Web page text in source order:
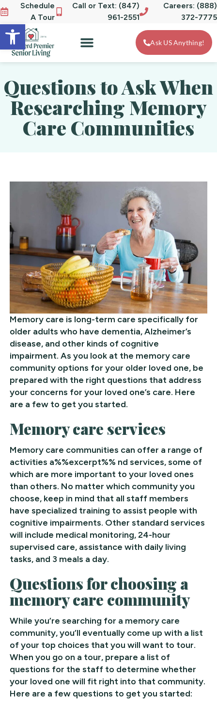
Open toolbar
Schedule
A Tour
Call or Text: (847)
961-2551
Careers: (888)
372-7775
Ask US Anything!
Questions to Ask When
Researching Memory
Care Communities
Memory care is long-term care specifically for
older adults who have dementia, Alzheimer’s
disease, and other kinds of cognitive
impairment. As you look at the memory care
community options for your older loved one, be
prepared with the right questions that address
your concerns for your loved one’s care. Here
are a few to get you started.
Memory care services
Memory care communities can offer a range of
activities a%%excerpt%% nd services, some of
which are more important to your loved ones
than others. No matter which community you
choose, keep in mind that all staff members
have specialized training to assist people with
cognitive impairments. Other standard services
will include medical monitoring, 24-hour
supervised care, assistance with daily living
tasks, and 3 meals a day.
Questions for choosing a
memory care community
While you’re searching for a memory care
community, you’ll eventually come up with a list
of your top choices that you will want to tour.
When you go on a tour, prepare a list of
questions for the staff to determine whether
your loved one will fit right into that community.
Here are a few questions to get you started: